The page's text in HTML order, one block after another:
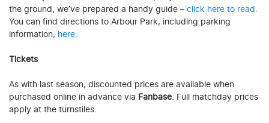
the ground, we’ve prepared a handy guide – click here to read.
You can find directions to Arbour Park, including parking
information, here.
Tickets
As with last season, discounted prices are available when
purchased online in advance via Fanbase. Full matchday prices
apply at the turnstiles.